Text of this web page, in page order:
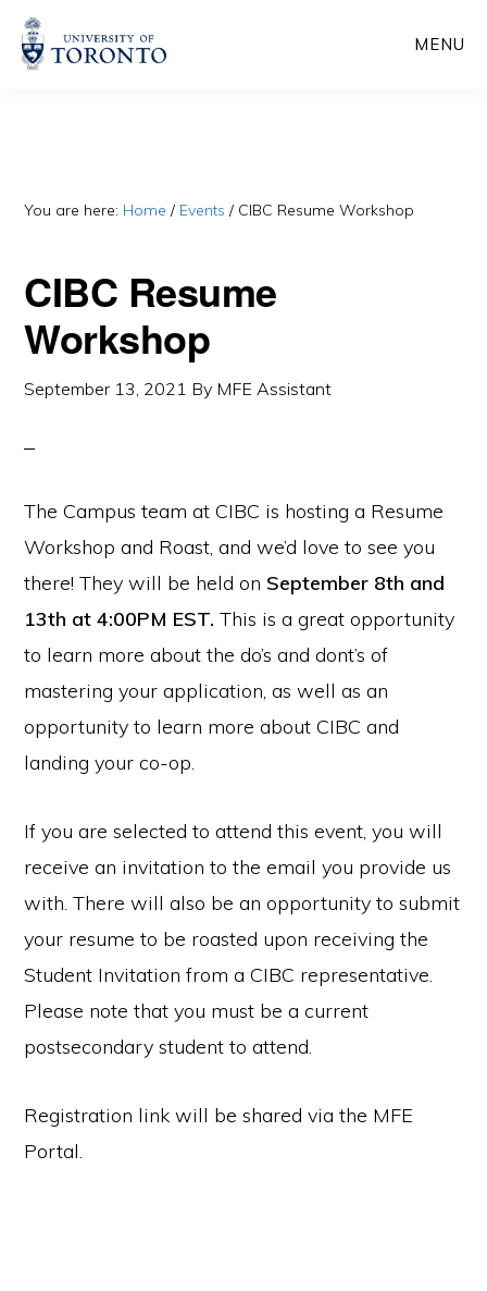
Skip
Skip
MENU
You are here: Home / Events / CIBC Resume Workshop
CIBC Resume
Workshop
September 13, 2021 By MFE Assistant
The Campus team at CIBC is hosting a Resume
Workshop and Roast, and we’d love to see you
there! They will be held on September 8th and
13th at 4:00PM EST.This is a great opportunity
to learn more about the do’s and dont’s of
mastering your application, as well as an
opportunity to learn more about CIBC and
landing your co-op.
If you are selected to attend this event, you will
receive an invitation to the email you provide us
with. There will also be an opportunity to submit
your resume to be roasted upon receiving the
Student Invitation from a CIBC representative.
Please note that you must be a current
postsecondary student to attend.
Registration link will be shared via the MFE
Portal.